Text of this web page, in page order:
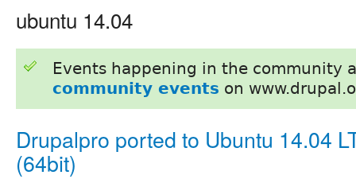
ubuntu 14.04
Events happening in the community
community events on
Drupalpro ported to Ubuntu 14.04
(64bit)